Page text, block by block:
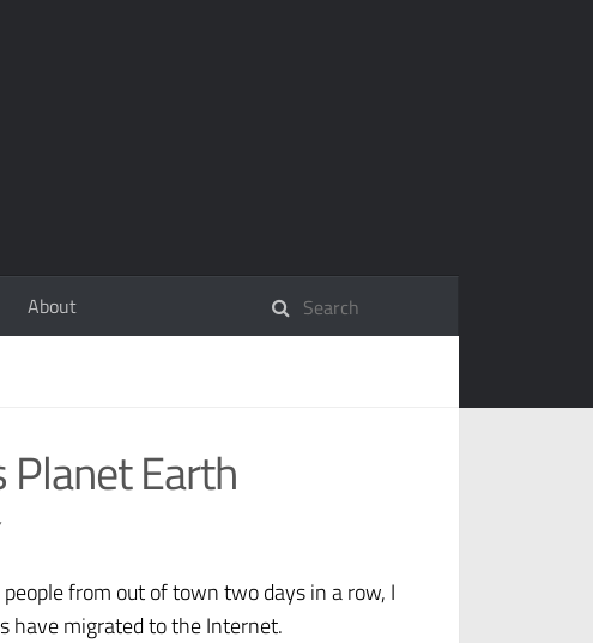
About
Earth
from out of town two days in a row, I
have migrated to the Internet.